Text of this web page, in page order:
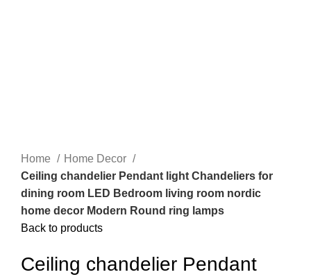
Home
Home Decor
Ceiling chandelier Pendant light Chandeliers for
dining room LED Bedroom living room nordic
home decor Modern Round ring lamps
Back to products
Ceiling chandelier Pendant